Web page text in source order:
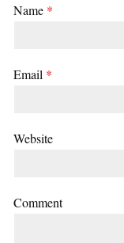
Name *
Email *
Website
Comment